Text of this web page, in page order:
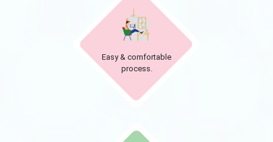
Easy & comfortable
process.